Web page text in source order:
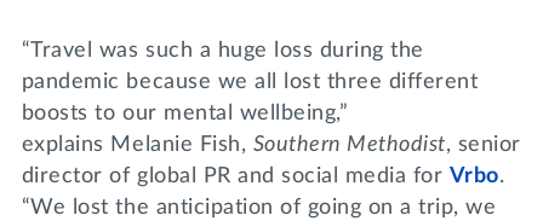
“Travel was such a huge loss during the
pandemic because we all lost three different
boosts to our mental wellbeing,”
explains Melanie Fish, Southern Methodist, senior
director of global PR and social media for Vrbo.
“We lost the anticipation of going on a trip, we